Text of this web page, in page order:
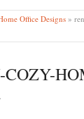
Office Designs »
COZY-